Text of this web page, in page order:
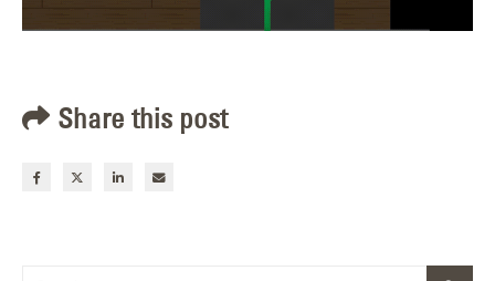
Share this post